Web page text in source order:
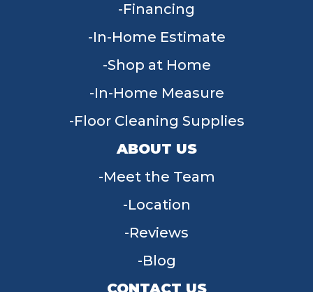
Financing
In-Home Estimate
Shop at Home
In-Home Measure
Floor Cleaning Supplies
ABOUT US
Meet the Team
Location
Reviews
Blog
CONTACT US